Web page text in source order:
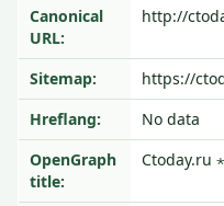
Canonical
URL:
http://
Sitemap:
https://
Hreflang:
No data
OpenGraph
title:
Ctoday.ru